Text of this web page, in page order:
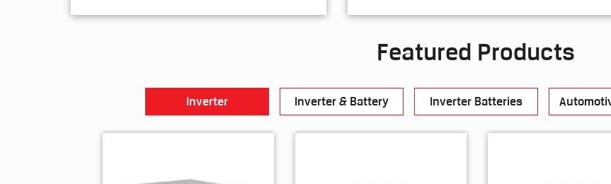
Featured Products
Inverter Inverter & Battery Inverter Batteries